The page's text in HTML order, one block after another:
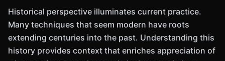
Historical perspective illuminates current practice.
Many techniques that seem modern have roots
extending centuries into the past. Understanding this
history provides context that enriches appreciation of